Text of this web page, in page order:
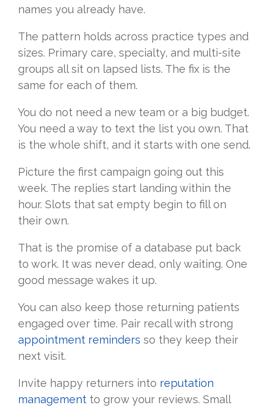
names you already have.
The pattern holds across practice types and
sizes. Primary care, specialty, and multi-site
groups all sit on lapsed lists. The fix is the
same for each of them.
You do not need a new team or a big budget.
You need a way to text the list you own. That
is the whole shift, and it starts with one send.
Picture the first campaign going out this
week. The replies start landing within the
hour. Slots that sat empty begin to fill on
their own.
That is the promise of a database put back
to work. It was never dead, only waiting. One
good message wakes it up.
You can also keep those returning patients
engaged over time. Pair recall with strong
appointment reminders so they keep their
next visit.
Invite happy returners into reputation
management to grow your reviews. Small